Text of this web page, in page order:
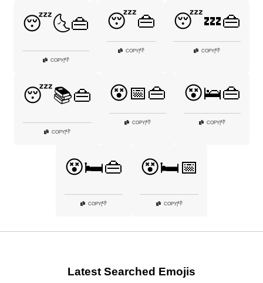
😴🌜👜
COPY|👎
😴👜
COPY 👎
😴💤👜
COPY 👎
😴📚👜
COPY|👎
😵📅👜
COPY|👎
😵🛌👜
COPY|👎
😵🛏️👜
COPY 👎
😵🛏️📅
COPY 👎
Latest Searched Emojis